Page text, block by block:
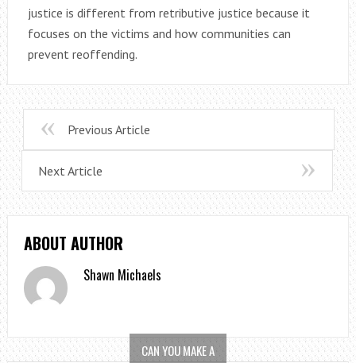
justice is different from retributive justice because it
focuses on the victims and how communities can
prevent reoffending.
Previous Article
Next Article
ABOUT AUTHOR
Shawn Michaels
CAN YOU MAKE A